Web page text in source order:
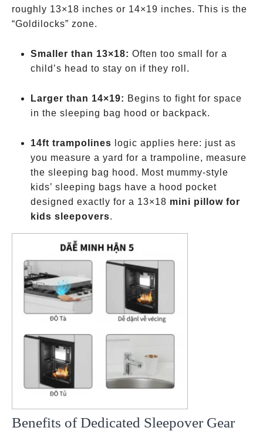
roughly 13×18 inches or 14×19 inches. This is the
“Goldilocks” zone.
Smaller than 13×18: Often too small for a
child’s head to stay on if they roll.
Larger than 14×19: Begins to fight for space
in the sleeping bag hood or backpack.
14ft trampolines logic applies here: just as
you measure a yard for a trampoline, measure
the sleeping bag hood. Most mummy-style
kids’ sleeping bags have a hood pocket
designed exactly for a 13×18 mini pillow for
kids sleepovers.
Benefits of Dedicated Sleepover Gear